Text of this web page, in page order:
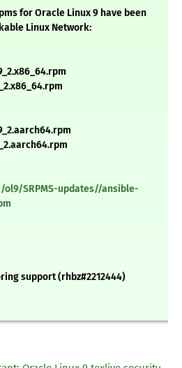
for Oracle Linux 9 have been
Linux Network:
ol9/SRPMS-updates//ansible-
support (rhbz#2212444)